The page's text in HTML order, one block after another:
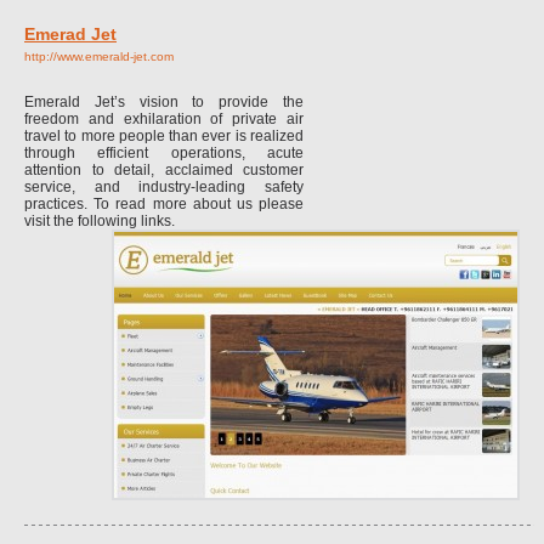
Emerad Jet
http://www.emerald-jet.com
Emerald Jet’s vision to provide the
freedom and exhilaration of private air
travel to more people than ever is realized
through efficient operations, acute
attention to detail, acclaimed customer
service, and industry-leading safety
practices. To read more about us please
visit the following links.